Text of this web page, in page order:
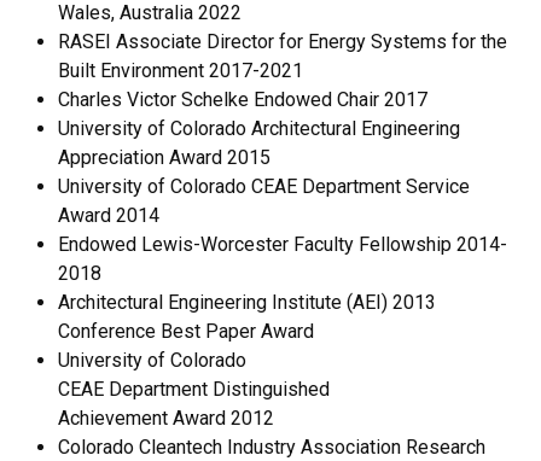
Wales, Australia 2022
RASEI Associate Director for Energy Systems for the
Built Environment 2017-2021
Charles Victor Schelke Endowed Chair 2017
University of Colorado Architectural Engineering
Appreciation Award 2015
University of Colorado CEAE Department Service
Award 2014
Endowed Lewis-Worcester Faculty Fellowship 2014-
2018
Architectural Engineering Institute (AEI) 2013
Conference Best Paper Award
University of Colorado
CEAE Department Distinguished
Achievement Award 2012
Colorado Cleantech Industry Association Research